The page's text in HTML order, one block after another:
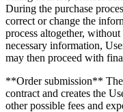
During the purchase
correct or change the
process altogether,
necessary information,
may then proceed with
**Order submission** The
contract and creates the
other possible fees and